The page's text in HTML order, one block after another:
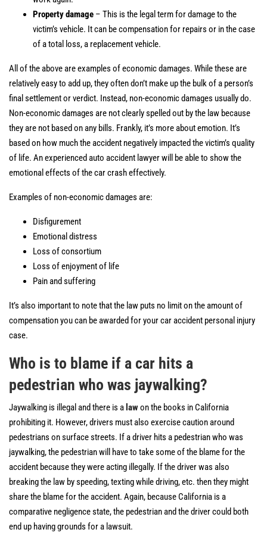
Property damage – This is the legal term for damage to the
victim’s vehicle. It can be compensation for repairs or in the case
of a total loss, a replacement vehicle.
All of the above are examples of economic damages. While these are
relatively easy to add up, they often don’t make up the bulk of a person’s
final settlement or verdict. Instead, non-economic damages usually do.
Non-economic damages are not clearly spelled out by the law because
they are not based on any bills. Frankly, it’s more about emotion. It’s
based on how much the accident negatively impacted the victim’s quality
of life. An experienced auto accident lawyer will be able to show the
emotional effects of the car crash effectively.
Examples of non-economic damages are:
Disfigurement
Emotional distress
Loss of consortium
Loss of enjoyment of life
Pain and suffering
It’s also important to note that the law puts no limit on the amount of
compensation you can be awarded for your car accident personal injury
case.
Who is to blame if a car hits a
pedestrian who was jaywalking?
Jaywalking is illegal and there is a lawon the books in California
prohibiting it. However, drivers must also exercise caution around
pedestrians on surface streets. If a driver hits a pedestrian who was
jaywalking, the pedestrian will have to take some of the blame for the
accident because they were acting illegally. If the driver was also
breaking the law by speeding, texting while driving, etc. then they might
share the blame for the accident. Again, because California is a
comparative negligence state, the pedestrian and the driver could both
end up having grounds for a lawsuit.